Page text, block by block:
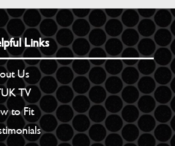
Links
Us
TV
to Fit